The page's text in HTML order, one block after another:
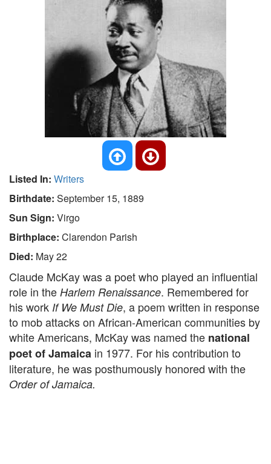
Listed In: Writers
Birthdate: September 15, 1889
Sun Sign: Virgo
Birthplace: Clarendon Parish
Died: May 22
Claude McKay was a poet who played an influential
role in the Harlem Renaissance. Remembered for
his work If We Must Die, a poem written in response
to mob attacks on African-American communities by
white Americans, McKay was named the national
poet of Jamaica in 1977. For his contribution to
literature, he was posthumously honored with the
Order of Jamaica.